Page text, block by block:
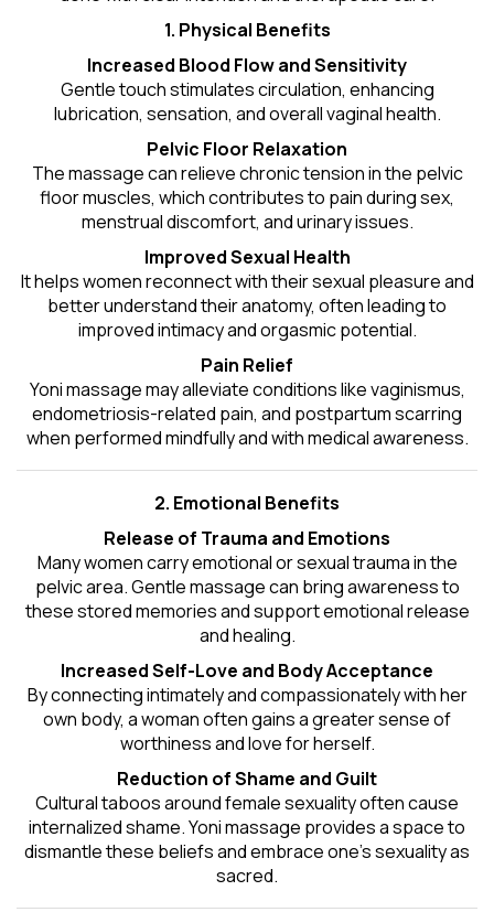
1. Physical Benefits
Increased Blood Flow and Sensitivity
Gentle touch stimulates circulation, enhancing
lubrication, sensation, and overall vaginal health.
Pelvic Floor Relaxation
The massage can relieve chronic tension in the pelvic
floor muscles, which contributes to pain during sex,
menstrual discomfort, and urinary issues.
Improved Sexual Health
It helps women reconnect with their sexual pleasure and
better understand their anatomy, often leading to
improved intimacy and orgasmic potential.
Pain Relief
Yoni massage may alleviate conditions like vaginismus,
endometriosis-related pain, and postpartum scarring
when performed mindfully and with medical awareness.
2. Emotional Benefits
Release of Trauma and Emotions
Many women carry emotional or sexual trauma in the
pelvic area. Gentle massage can bring awareness to
these stored memories and support emotional release
and healing.
Increased Self-Love and Body Acceptance
By connecting intimately and compassionately with her
own body, a woman often gains a greater sense of
worthiness and love for herself.
Reduction of Shame and Guilt
Cultural taboos around female sexuality often cause
internalized shame. Yoni massage provides a space to
dismantle these beliefs and embrace one'ssexualityas
sacred.